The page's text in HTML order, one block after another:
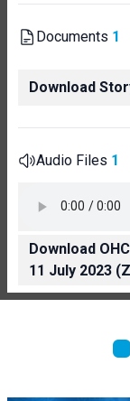
Documents 1
Download
Audio Files 1
Download
11 July 2023